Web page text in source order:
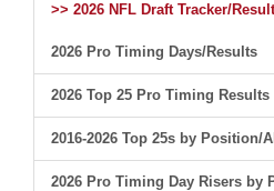
>> 2026 NFL Draft Tracker/
2026 Pro Timing Days/Results
2026 Top 25 Pro Timing
2016-2026 Top 25s by Position/
2026 Pro Timing Day Risers by